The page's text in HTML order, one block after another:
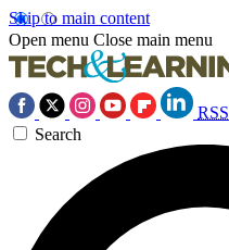
Skip to main content
Open menu Close main menu
RSS
Search